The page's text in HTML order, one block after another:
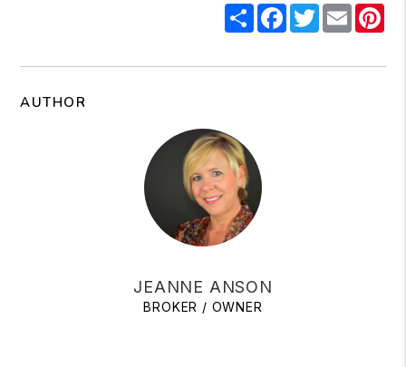
ShareFacebook
Twitter
Email
AUTHOR
JEANNE ANSON
BROKER / OWNER